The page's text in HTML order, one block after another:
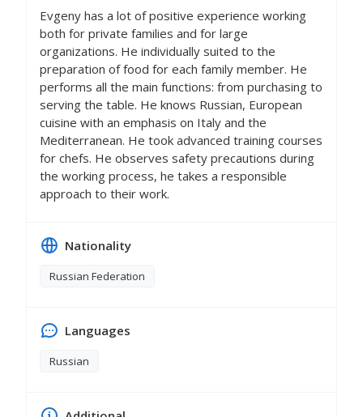
Evgeny has a lot of positive experience working
both for private families and for large
organizations. He individually suited to the
preparation of food for each family member. He
performs all the main functions: from purchasing to
serving the table. He knows Russian, European
cuisine with an emphasis on Italy and the
Mediterranean. He took advanced training courses
for chefs. He observes safety precautions during
the working process, he takes a responsible
approach to their work.
Nationality
Russian Federation
Languages
Russian